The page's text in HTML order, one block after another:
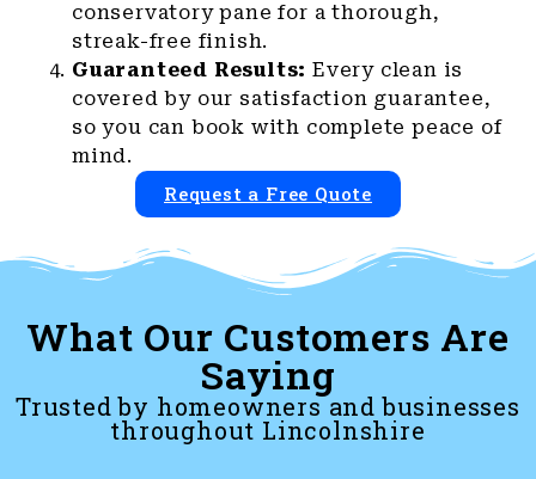
conservatory pane for a thorough,
streak-free finish.
Guaranteed Results: Every clean is
covered by our satisfaction guarantee,
so you can book with complete peace of
mind.
Request a Free Quote
What Our Customers Are
Saying
Trusted by homeowners and businesses
throughout Lincolnshire